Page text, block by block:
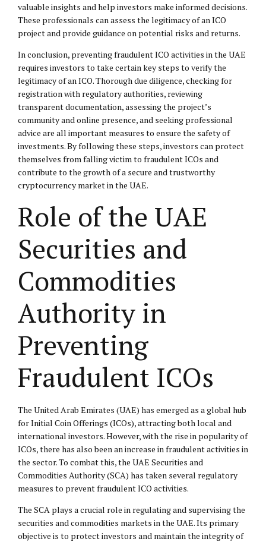
valuable insights and help investors make informed decisions.
These professionals can assess the legitimacy of an ICO
project and provide guidance on potential risks and returns.
In conclusion, preventing fraudulent ICO activities in the UAE
requires investors to take certain key steps to verify the
legitimacy of an ICO. Thorough due diligence, checking for
registration with regulatory authorities, reviewing
transparent documentation, assessing the project’s
community and online presence, and seeking professional
advice are all important measures to ensure the safety of
investments. By following these steps, investors can protect
themselves from falling victim to fraudulent ICOs and
contribute to the growth of a secure and trustworthy
cryptocurrency market in the UAE.
Role of the UAE
Securities and
Commodities
Authority in
Preventing
Fraudulent ICOs
The United Arab Emirates (UAE) has emerged as a global hub
for Initial Coin Offerings (ICOs), attracting both local and
international investors. However, with the rise in popularity of
ICOs, there has also been an increase in fraudulent activities in
the sector. To combat this, the UAE Securities and
Commodities Authority (SCA) has taken several regulatory
measures to prevent fraudulent ICO activities.
The SCA plays a crucial role in regulating and supervising the
securities and commodities markets in the UAE. Its primary
objective is to protect investors and maintain the integrity of